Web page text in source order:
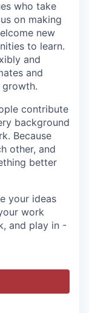
who take
on making
new
to learn.
and
and
contribute
background
Because
other, and
better
your ideas
work
and play in -